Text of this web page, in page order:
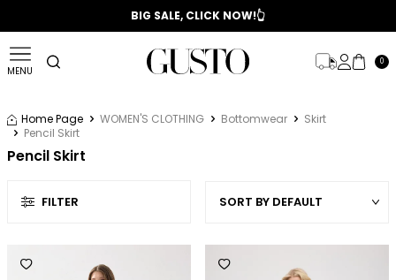
📣 2025/2026 FALL - WINTER SEASON
BIG SALE, CLICK NOW!👆
MENU
0
Home Page WOMEN'S CLOTHING Bottomwear
Skirt
Pencil Skirt
Pencil Skirt
FILTER